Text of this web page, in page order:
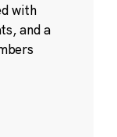
with
and a